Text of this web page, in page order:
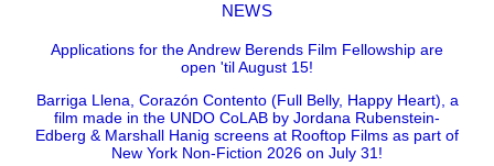
NEWS
Applications for the Andrew Berends Film Fellowship are
open 'til August 15!
Barriga Llena, Corazón Contento (Full Belly, Happy Heart), a
film made in the UNDO CoLAB by Jordana Rubenstein-
Edberg & Marshall Hanig screens at Rooftop Films as part of
New York Non-Fiction 2026 on July 31!